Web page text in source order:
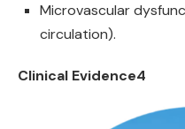
Microvascular
circulation).
Clinical Evidence4